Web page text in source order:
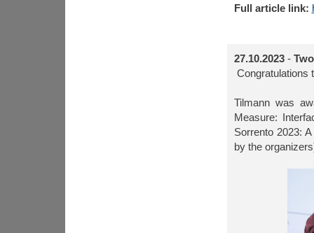
Full article link:
27.10.2023-
Congratulations
Tilmann was
Measure:
Sorrento 2023:
by the